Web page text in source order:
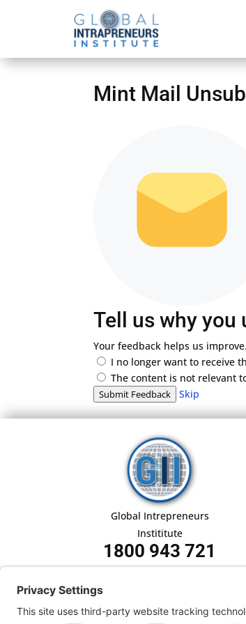
Mint Mail
Tell us why you
Your feedback helps us
I no longer want to receive
The content is not relevant
Submit Feedback Skip
Global Intrepreneurs
Instititute
1800 943 721